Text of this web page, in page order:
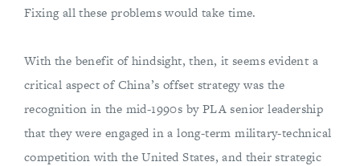
Fixing all these problems would take time.
With the benefit of hindsight, then, it seems evident a
critical aspect of China’s offset strategy was the
recognition in the mid-1990s by PLA senior leadership
that they were engaged in a long-term military-technical
competition with the United States, and their strategic